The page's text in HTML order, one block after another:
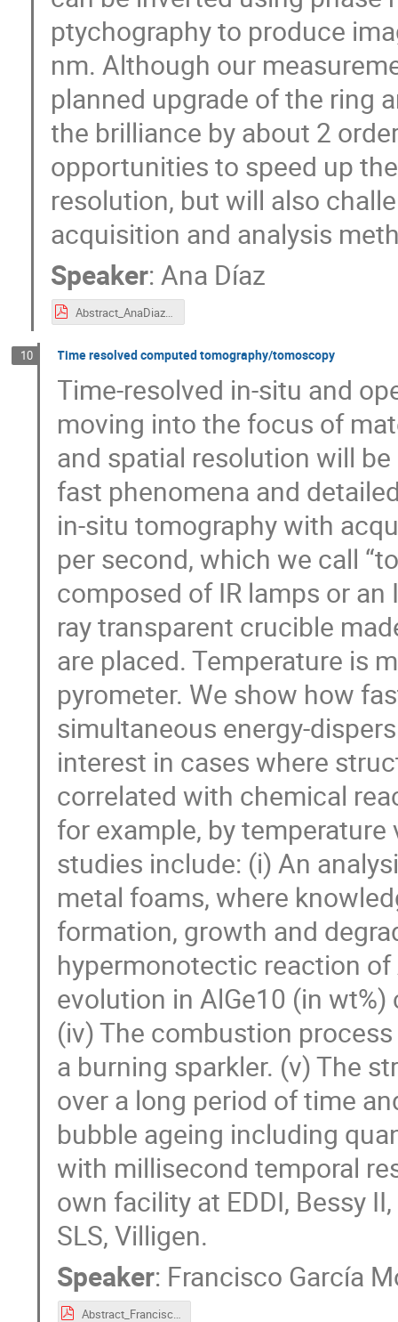
ptychography to produce
nm. Although our
planned upgrade of the ring
the brilliance by about 2
opportunities to speed up
resolution, but will also
acquisition and analysis
Speaker:Ana Díaz
Abstract_AnaDiaz.pdf
10 Time resolved computed tomography/tomoscopy
Time-resolved in-situ and
moving into the focus of
and spatial resolution will
fast phenomena and
in-situ tomography with
per second, which we call
composed of IR lamps or
ray transparent crucible
are placed. Temperature is
pyrometer. We show how
simultaneous energy-
interest in cases where
correlated with chemical
for example, by
studies include: (i) An
metal foams, where
formation, growth and
hypermonotectic reaction
evolution in AlGe10 (in
(iv) The combustion
a burning sparkler. (v) The
over a long period of time
bubble ageing including
with millisecond temporal
own facility at EDDI, Bessy
SLS, Villigen.
Speaker: Francisco García
Abstract_FranciscoGarciaMoreno.pdf